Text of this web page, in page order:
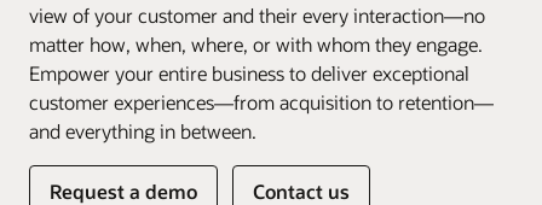
view of your customer and their every interaction—no
matter how, when, where, or with whom they engage.
Empower your entire business to deliver exceptional
customer experiences—from acquisition to retention—
and everything in between.
Request a demo Contact us